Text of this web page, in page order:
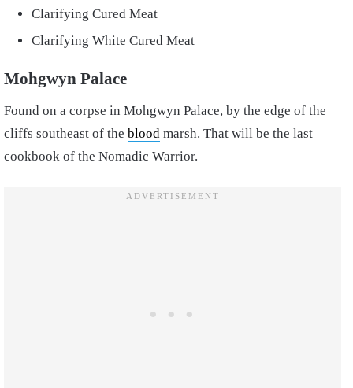
Clarifying Cured Meat
Clarifying White Cured Meat
Mohgwyn Palace
Found on a corpse in Mohgwyn Palace, by the edge of the
cliffs southeast of the blood marsh. That will be the last
cookbook of the Nomadic Warrior.